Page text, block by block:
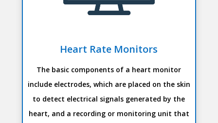
Heart Rate Monitors
The basic components of a heart monitor
include electrodes, which are placed on the skin
to detect electrical signals generated by the
heart, and a recording or monitoring unit that